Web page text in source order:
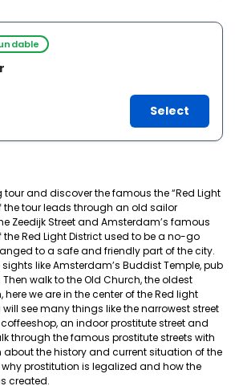
Select
tour and discover the famous the “Red Light
the tour leads through an old sailor
Zeedijk Street and Amsterdam’s famous
Red Light District used to be a no-go
to a safe and friendly part of the city.
like Amsterdam’s Buddist Temple, pub
walk to the Old Church, the oldest
we are in the center of the Red light
see many things like the narrowest street
an indoor prostitute street and
through the famous prostitute streets with
the history and current situation of the
why prostitution is legalized and how the
created.